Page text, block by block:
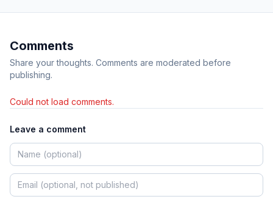
Comments
Share your thoughts. Comments are moderated before
publishing.
Could not load comments.
Leave a comment